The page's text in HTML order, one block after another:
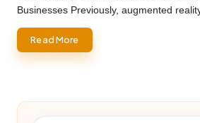
Businesses Previously, augmented
Read More